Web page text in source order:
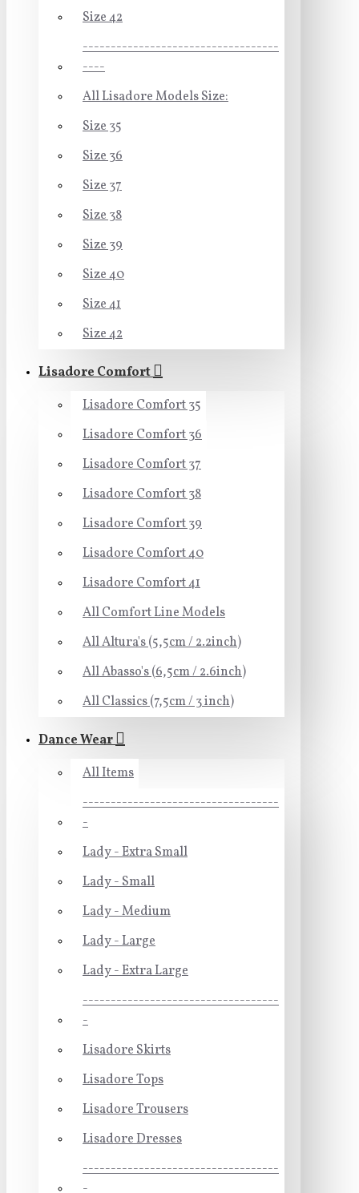
Size 42
-----------------------------------
----
All Lisadore Models Size:
Size 35
Size 36
Size 37
Size 38
Size 39
Size 40
Size 41
Size 42
Lisadore Comfort
Lisadore Comfort 35
Lisadore Comfort 36
Lisadore Comfort 37
Lisadore Comfort 38
Lisadore Comfort 39
Lisadore Comfort 40
Lisadore Comfort 41
All Comfort Line Models
All Altura's (5,5cm / 2.2inch)
All Abasso's (6,5cm / 2.6inch)
All Classics (7,5cm / 3 inch)
Dance Wear
All Items
-----------------------------------
-
Lady - Extra Small
Lady - Small
Lady - Medium
Lady - Large
Lady - Extra Large
-----------------------------------
-
Lisadore Skirts
Lisadore Tops
Lisadore Trousers
Lisadore Dresses
-----------------------------------
-